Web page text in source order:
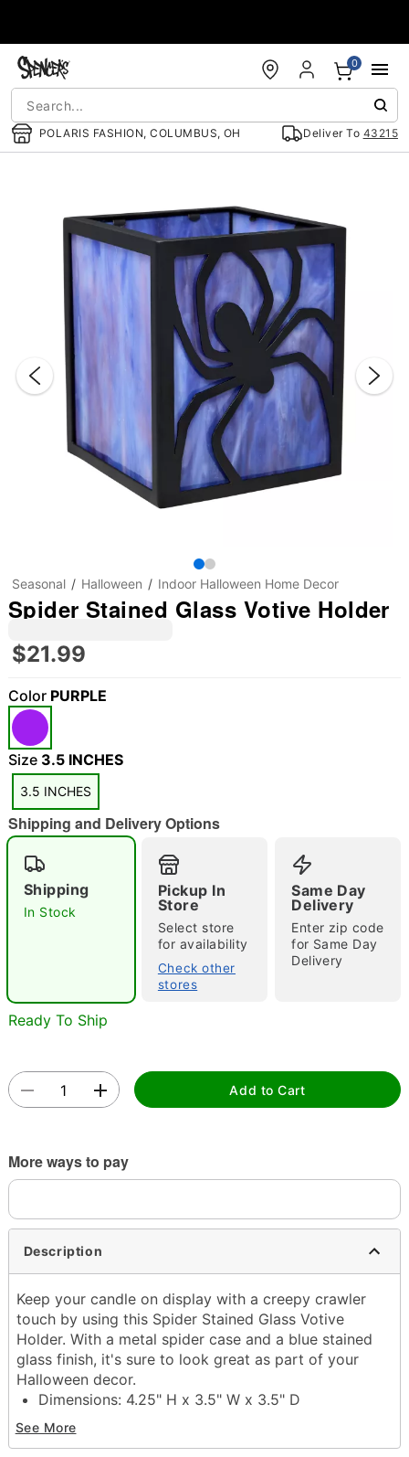
POLARIS FASHION, COLUMBUS, OH Deliver To 43215
0
"Slide "0
Double tap to zoom
Seasonal Halloween Indoor Halloween Home Decor
Spider Stained Glass Votive Holder
$21.99
Color PURPLE
Size 3.5 INCHES
3.5 INCHES
Shipping and Delivery Options
Shipping
In Stock
Pickup In
Store
Select store
for availability
Check other
stores
Same Day
Delivery
Enter zip code
for Same Day
Delivery
Ready To Ship
Add to Cart
More ways to pay
Description
Keep your candle on display with a creepy crawler
touch by using this Spider Stained Glass Votive
Holder. With a metal spider case and a blue stained
glass finish, it's sure to look great as part of your
Halloween decor.
Dimensions: 4.25" H x 3.5" W x 3.5" D
Material: Metal, glass
Care: Spot clean
See More